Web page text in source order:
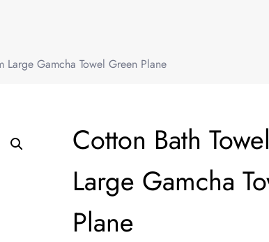
Large Gamcha Towel Green Plane
Cotton Bath
Large Gamcha
Plane